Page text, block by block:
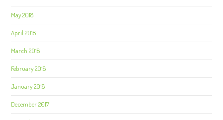
May 2018
April 2018
March 2018
February 2018
January 2018
December 2017